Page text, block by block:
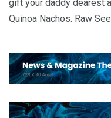
gift your daddy dearest
Quinoa Nachos. Raw